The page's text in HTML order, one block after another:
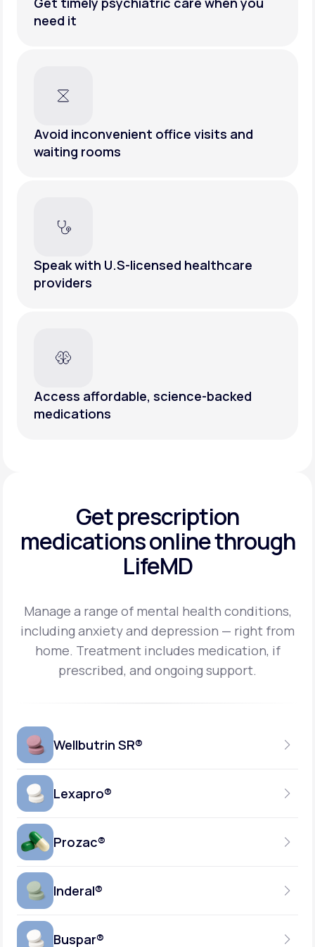
need it
Avoid inconvenient office visits and
waiting rooms
Speak with U.S-licensed healthcare
providers
Access affordable, science-backed
medications
Get prescription
medicationsonline through
LifeMD
Manage a range of mental health conditions,
including anxiety and depression — right from
home. Treatment includes medication, if
prescribed, and ongoing support.
Wellbutrin SR®
150MG
GENERIC AVAILABLE
Lexapro®
10MG
GENERIC AVAILABLE
Prozac®
10MG-20MG
Inderal®
40MG
Buspar®